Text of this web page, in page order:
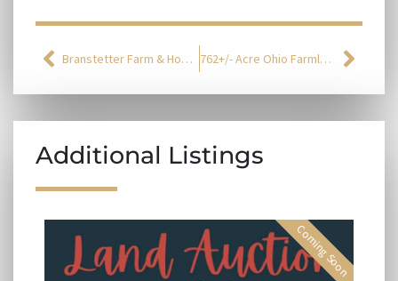
Branstetter Farm & Homestead Auction 762+/- Acre Ohio Farmland Auction
Additional Listings
Coming Soon